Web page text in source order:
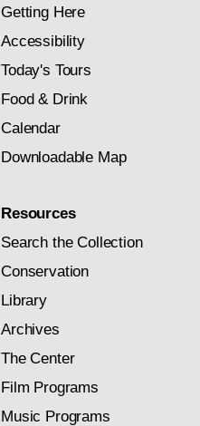
Getting Here
Accessibility
Today's Tours
Food & Drink
Calendar
Downloadable Map
Resources
Search the Collection
Conservation
Library
Archives
The Center
Film Programs
Music Programs